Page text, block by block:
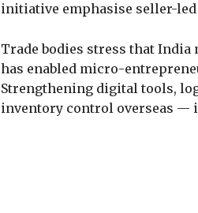
initiative emphasise seller-
Trade bodies stress that
has enabled micro-
Strengthening digital tools,
inventory control overseas —